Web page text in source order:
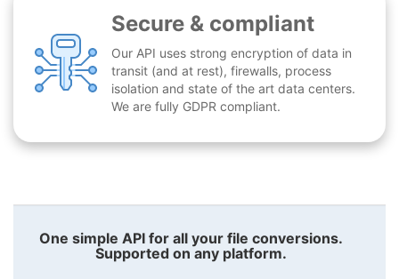
Secure & compliant
Our API uses strong encryption of data in
transit (and at rest), firewalls, process
isolation and state of the art data centers.
We are fully GDPR compliant.
One simple API for all your file conversions.
Supported on any platform.